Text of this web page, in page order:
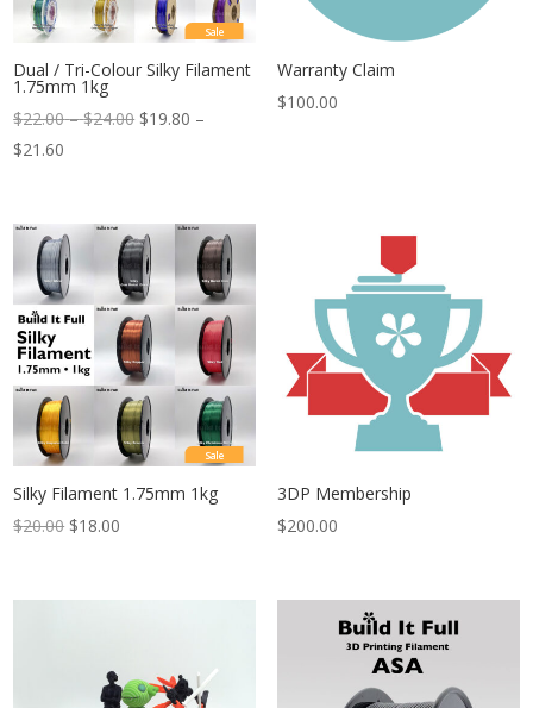
Sale
Dual / Tri-Colour Silky Filament
1.75mm 1kg
$22.00 – $24.00Price
$24.00
$19.80 –
$21.60
through
$21.60
Warranty Claim
$100.00
Sale
Silky Filament 1.75mm 1kg
$20.00 $18.00
3DP Membership
$200.00